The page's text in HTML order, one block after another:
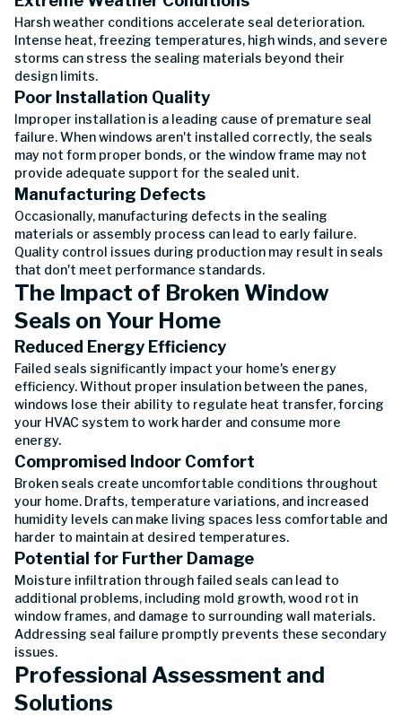
Harsh weather conditions accelerate seal deterioration.
Intense heat, freezing temperatures, high winds, and severe
storms can stress the sealing materials beyond their
design limits.
Poor Installation Quality
Improper installation is a leading cause of premature seal
failure. When windows aren't installed correctly, the seals
may not form proper bonds, or the window frame may not
provide adequate support for the sealed unit.
Manufacturing Defects
Occasionally, manufacturing defects in the sealing
materials or assembly process can lead to early failure.
Quality control issues during production may result in seals
that don't meet performance standards.
The Impact of Broken Window
Seals on Your Home
Reduced Energy Efficiency
Failed seals significantly impact your home's energy
efficiency. Without proper insulation between the panes,
windows lose their ability to regulate heat transfer, forcing
your HVAC system to work harder and consume more
energy.
Compromised Indoor Comfort
Broken seals create uncomfortable conditions throughout
your home. Drafts, temperature variations, and increased
humidity levels can make living spaces less comfortable and
harder to maintain at desired temperatures.
Potential for Further Damage
Moisture infiltration through failed seals can lead to
additional problems, including mold growth, wood rot in
window frames, and damage to surrounding wall materials.
Addressing seal failure promptly prevents these secondary
issues.
Professional Assessment and
Solutions